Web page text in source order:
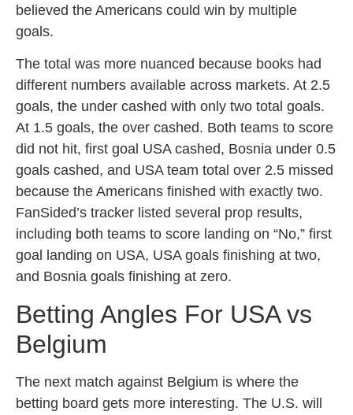
believed the Americans could win by multiple
goals.
The total was more nuanced because books had
different numbers available across markets. At 2.5
goals, the under cashed with only two total goals.
At 1.5 goals, the over cashed. Both teams to score
did not hit, first goal USA cashed, Bosnia under 0.5
goals cashed, and USA team total over 2.5 missed
because the Americans finished with exactly two.
FanSided’s tracker listed several prop results,
including both teams to score landing on “No,” first
goal landing on USA, USA goals finishing at two,
and Bosnia goals finishing at zero.
Betting Angles For USA vs
Belgium
The next match against Belgium is where the
betting board gets more interesting. The U.S. will